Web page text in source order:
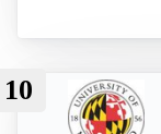
10